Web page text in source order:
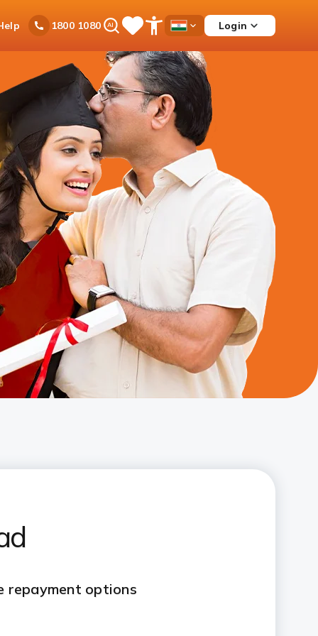
1800 1080Ask
iPal SaveOpen
Menu
Country
Login
repayment options